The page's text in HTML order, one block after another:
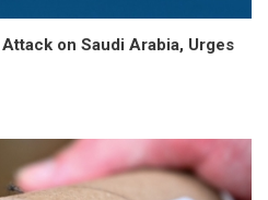
on Saudi Arabia, Urges